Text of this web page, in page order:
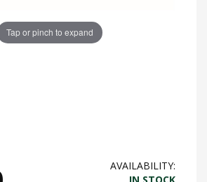
Tap or pinch to expand
AVAILABILITY: